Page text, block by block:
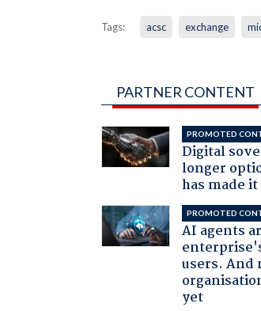
Tags: acsc exchange
PARTNER CONTENT
PROMOTED
Digital
longer
has made
PROMOTED
AI agents
users. And
yet